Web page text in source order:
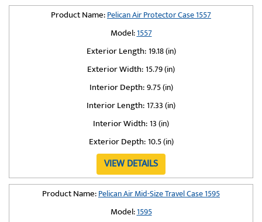
Product Name:Pelican Air Protector Case 1557
Model:1557
Exterior Length:19.18 (in)
Exterior Width:15.79 (in)
Interior Depth:9.75 (in)
Interior Length:17.33 (in)
Interior Width:13 (in)
Exterior Depth:10.5 (in)
VIEW DETAILS
Product Name:Pelican Air Mid-Size Travel Case 1595
Model:1595